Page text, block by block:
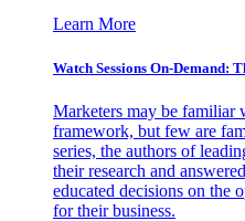
Learn More
Watch Sessions On-Demand:
Marketers may be familiar
framework, but few are
series, the authors of
their research and
educated decisions on the
for their business.